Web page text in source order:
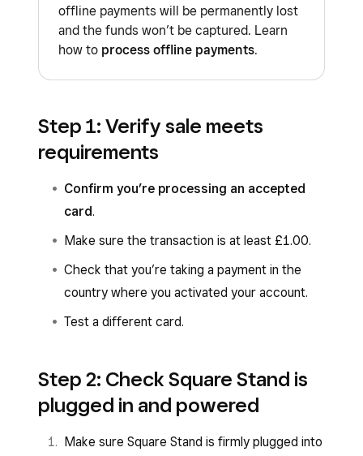
offline payments will be permanently lost
and the funds won’t be captured. Learn
how to process offline payments.
Step 1: Verify sale meets
requirements
Confirm you’re processing an accepted
card.
Make sure the transaction is at least £1.00.
Check that you’re taking a payment in the
country where you activated your account.
Test a different card.
Step 2: Check Square Stand is
plugged in and powered
Make sure Square Stand is firmly plugged into